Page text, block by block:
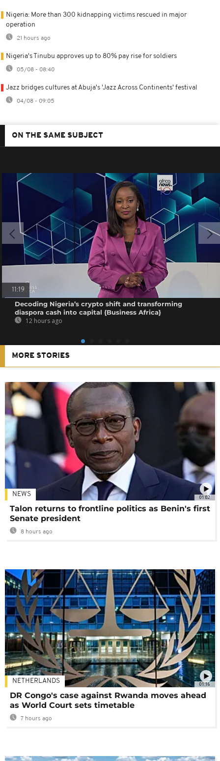
Nigeria: More than 300 kidnapping victims rescued in major
operation
21 hours ago
Nigeria's Tinubu approves up to 80% pay rise for soldiers
05/08 - 08:40
Jazz bridges cultures at Abuja's 'Jazz Across Continents' festival
04/08 - 09:05
ON THE SAME SUBJECT
11:19
Decoding Nigeria’s crypto shift and transforming
diaspora cash into capital {Business Africa}
12 hours ago
MORE STORIES
01:02
NEWS
Talon returns to frontline politics as Benin's first
Senate president
8 hours ago
01:16
NETHERLANDS
DR Congo's case against Rwanda moves ahead
as World Court sets timetable
7 hours ago